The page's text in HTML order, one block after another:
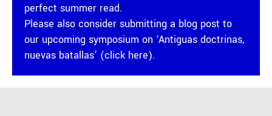
perfect summer read.
Please also consider submitting a blog post to
our upcoming symposium on ‘Antiguas doctrinas,
nuevas batallas’ (click here).